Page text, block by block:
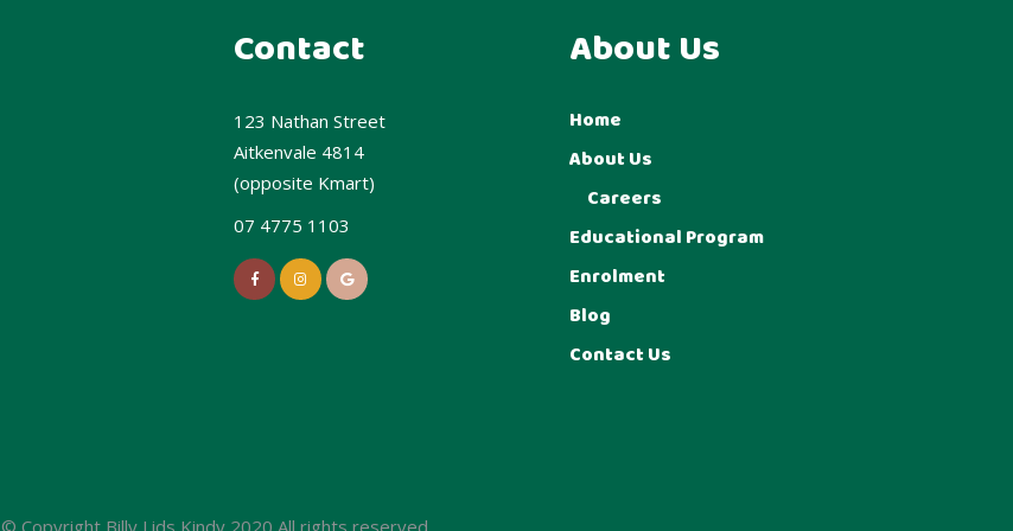
Contact
123 Nathan Street
Aitkenvale 4814
(opposite Kmart)
07 4775 1103
About Us
Home
About Us
Careers
Educational Program
Enrolment
Blog
Contact Us
© Copyright Billy Lids Kindy 2020 All rights reserved.